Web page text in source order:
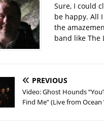
Sure, I could
be happy. All
the
band like The
PREVIOUS
Video: Ghost Hounds
Find Me” (Live from Ocean